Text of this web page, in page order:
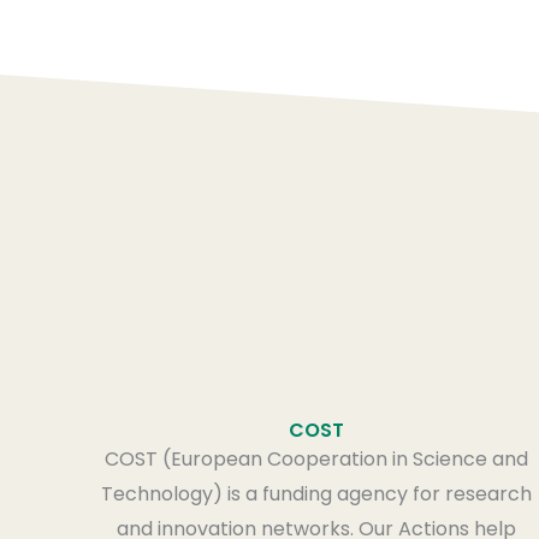
COST
COST (European Cooperation in Science and
Technology) is a funding agency for research
and innovation networks. Our Actions help